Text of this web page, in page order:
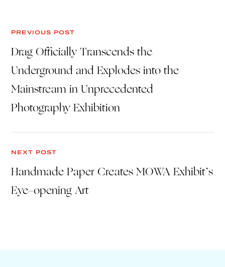
PREVIOUS POST
Drag Officially Transcends the
Underground and Explodes into the
Mainstream in Unprecedented
Photography Exhibition
NEXT POST
Handmade Paper Creates MOWA Exhibit’s
Eye-opening Art